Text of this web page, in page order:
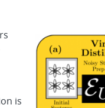
is